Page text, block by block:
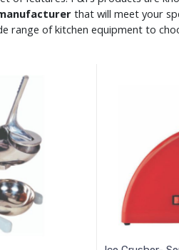
that will meet your
range of kitchen equipment to